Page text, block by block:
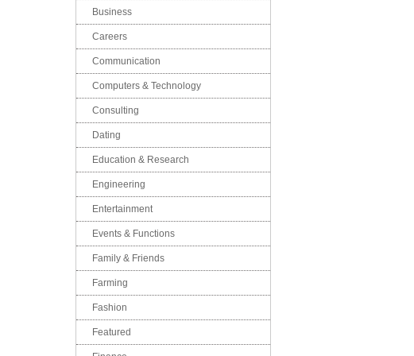
Business
Careers
Communication
Computers & Technology
Consulting
Dating
Education & Research
Engineering
Entertainment
Events & Functions
Family & Friends
Farming
Fashion
Featured